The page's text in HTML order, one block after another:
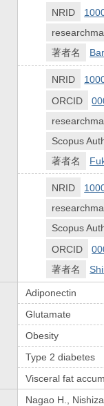
NRID
著者名
NRID
ORCID
Scopus
著者名
NRID
Scopus
ORCID
著者名
Adiponectin
Glutamate
Obesity
Type 2 diabetes
Visceral fat
Nagao H.,